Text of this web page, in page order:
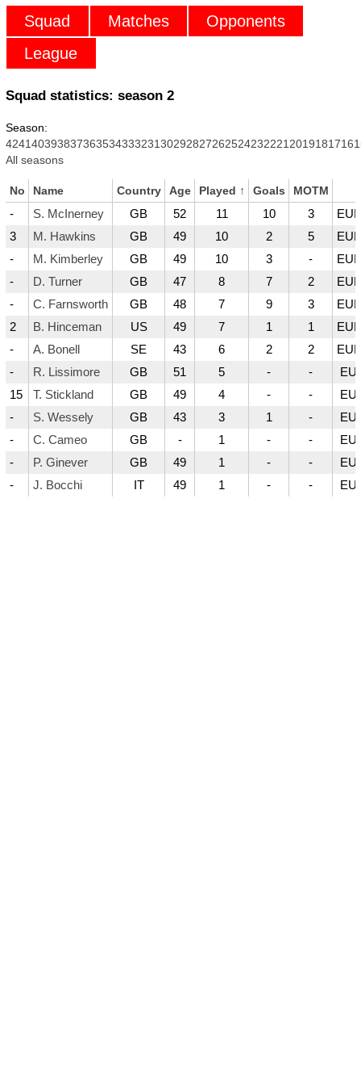
Squad Matches
Opponents
League
Squad statistics: season2
Season:
42414039383736353433323130292827262524232221 2019181716
All seasons
No Name Country Age Played ↑ Goals MOTM
- S. McInerney GB 52 11 10 3
3
M. Hawkins GB 49 10 2 5
-
M. Kimberley GB 49 10 3 -
-
D. Turner GB 47 8 7 2
-
C. Farnsworth GB 48 7 9 3
2
B. Hinceman US 49 7 1 1
-
A. Bonell SE 43 6 2 2
-
R. Lissimore GB 51 5 - -
15
T. Stickland GB 49 4 - -
-
S. Wessely GB 43 3 1 -
-
C. Cameo GB - 1 - -
-
P. Ginever GB 49 1 - -
-
J. Bocchi IT 49 1 - -